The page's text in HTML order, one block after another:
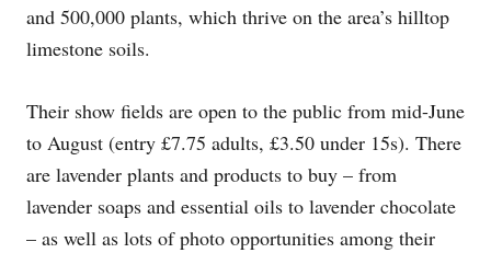
and 500,000 plants, which thrive on the area’s hilltop
limestone soils.
Their show fields are open to the public from mid-June
to August (entry £7.75 adults, £3.50 under 15s). There
are lavender plants and products to buy – from
lavender soaps and essential oils to lavender chocolate
– as well as lots of photo opportunities among their